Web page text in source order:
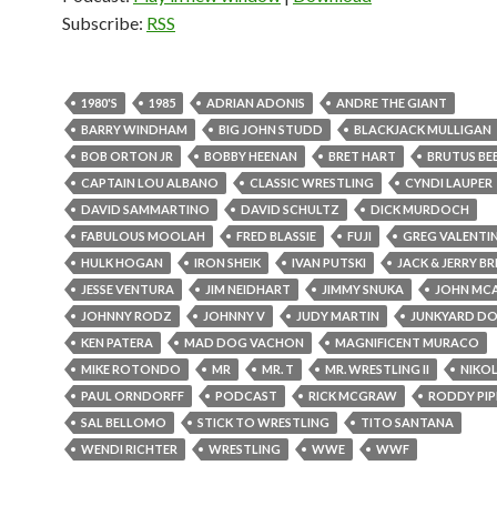
Subscribe: RSS
1980'S 1985 ADRIAN ADONIS
ANDRE THE GIANT
BARRY WINDHAM
BIG JOHN STUDD
BLACKJACK MULLIGAN
BOB ORTON JR
BOBBY HEENAN BRET HART
BRUTUS
CAPTAIN LOU ALBANO
CLASSIC WRESTLING
CYNDI LAUPER
DAVID SAMMARTINO
DAVID SCHULTZ
DICK MURDOCH
FABULOUS MOOLAH
FRED BLASSIE FUJI
GREG
HULK HOGAN
IRON SHEIK IVAN PUTSKI
JACK & JERRY
JESSE VENTURA
JIM NEIDHART JIMMY SNUKA
JOHN
JOHNNY RODZ
JOHNNY V JUDY MARTIN
JUNKYARD
KEN PATERA
MAD DOG VACHON
MAGNIFICENT MURACO
MIKE ROTONDO
MR MR. T MR. WRESTLING II
PAUL ORNDORFF
PODCAST RICK MCGRAW
RODDY
SAL BELLOMO
STICK TO WRESTLING
TITO SANTANA
WENDI RICHTER
WRESTLING WWE WWF